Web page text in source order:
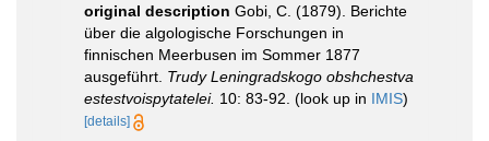
original description Gobi, C. (1879). Berichte
über die algologische Forschungen in
finnischen Meerbusen im Sommer 1877
ausgeführt. Trudy Leningradskogo obshchestva
estestvoispytatelei. 10: 83-92. (look up in IMIS)
[details]